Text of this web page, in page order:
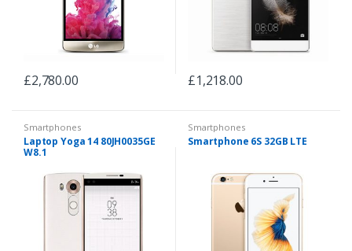
£2,780.00 £1,218.00
Smartphones
Laptop Yoga 14 80JH0035GE
W8.1
Smartphones
Smartphone 6S 32GB LTE